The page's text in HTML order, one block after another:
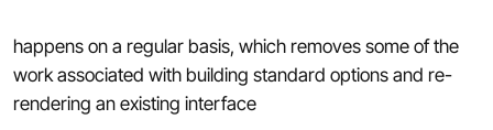
happens on a regular basis, which removes some of the
work associated with building standard options and re-
rendering an existing interface